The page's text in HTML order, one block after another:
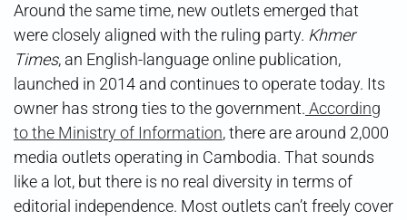
Around the same time, new outlets emerged that
were closely aligned with the ruling party. Khmer
Times, an English-language online publication,
launched in 2014 and continues to operate today. Its
owner has strong ties to the government. According
to the Ministry of Information, there are around 2,000
media outlets operating in Cambodia. That sounds
like a lot, but there is no real diversity in terms of
editorial independence. Most outlets can’t freely cover